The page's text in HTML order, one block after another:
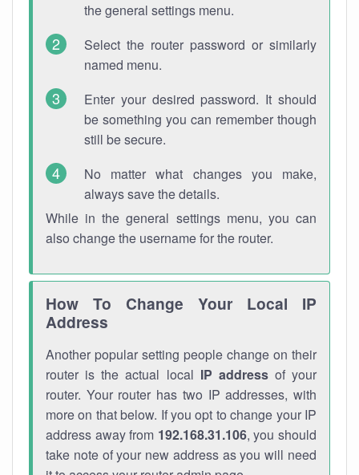
the general settings menu.
Select the router password or similarly
named menu.
Enter your desired password. It should
be something you can remember though
still be secure.
No matter what changes you make,
always save the details.
While in the general settings menu, you can
also change the username for the router.
How To Change Your Local IP
Address
Another popular setting people change on their
router is the actual local IP addressof your
router. Your router has two IP addresses, with
more on that below. If you opt to change your IP
address away from 192.168.31.106, you should
take note of your new address as you will need